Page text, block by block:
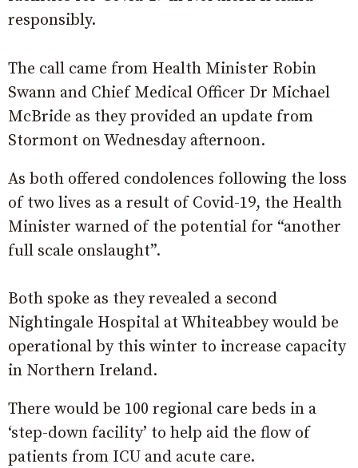
responsibly.
The call came from Health Minister Robin
Swann and Chief Medical Officer Dr Michael
McBride as they provided an update from
Stormont on Wednesday afternoon.
As both offered condolences following the loss
of two lives as a result of Covid-19, the Health
Minister warned of the potential for “another
full scale onslaught”.
Both spoke as they revealed a second
Nightingale Hospital at Whiteabbey would be
operational by this winter to increase capacity
in Northern Ireland.
There would be 100 regional care beds in a
‘step-down facility’ to help aid the flow of
patients from ICU and acute care.